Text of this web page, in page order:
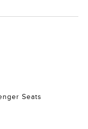
Seats